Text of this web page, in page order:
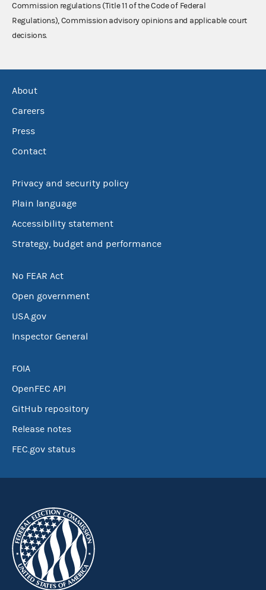
Commission regulations (Title 11 of the Code of Federal
Regulations), Commission advisory opinions and applicable court
decisions.
About
Careers
Press
Contact
Privacy and security policy
Plain language
Accessibility statement
Strategy, budget and performance
No FEAR Act
Open government
USA.gov
Inspector General
FOIA
OpenFEC API
GitHub repository
Release notes
FEC.gov status